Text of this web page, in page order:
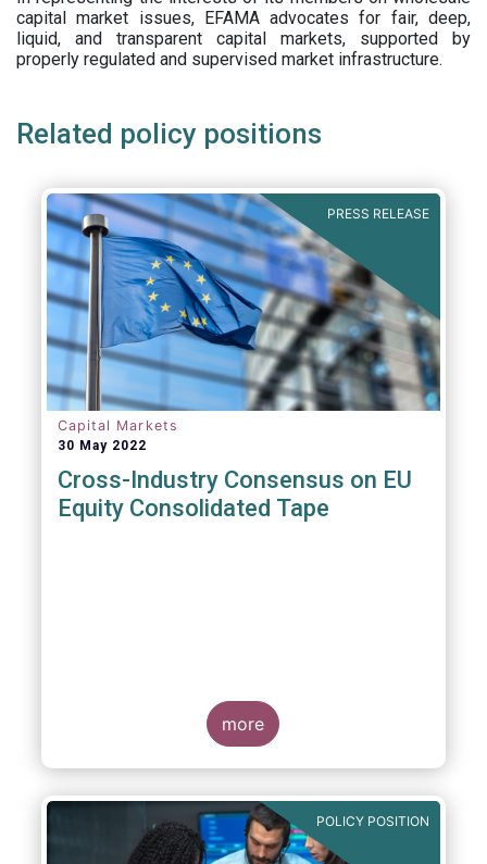
capital market issues, EFAMA advocates for fair, deep,
liquid, and transparent capital markets, supported by
properly regulated and supervised market infrastructure.
Related policy positions
PRESS RELEASE
Capital Markets
30 May 2022
Cross-Industry Consensus on EU
Equity Consolidated Tape
Agree Cross-Industry Consensus on EU
Equity Consolidated Tape
Monday 30 May, 2022-AFME, BVI, Cboe
more
POLICY POSITION